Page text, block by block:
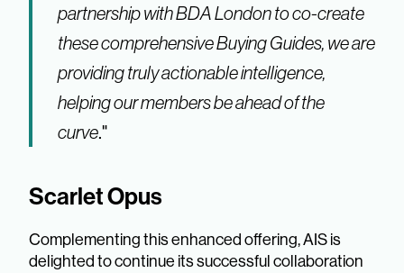
partnership with BDA London to co-create
these comprehensive Buying Guides, we are
providing truly actionable intelligence,
helping our members be ahead of the
curve."
Scarlet Opus
Complementing this enhanced offering, AIS is
delighted to continue its successful collaboration